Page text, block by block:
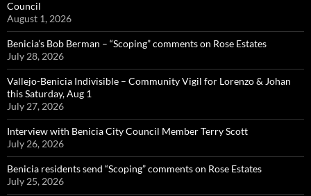
Council
August 1, 2026
Benicia’s Bob Berman – “Scoping” comments on Rose Estates
July 28, 2026
Vallejo-Benicia Indivisible – Community Vigil for Lorenzo & Johan
this Saturday, Aug 1
July 27, 2026
Interview with Benicia City Council Member Terry Scott
July 26, 2026
Benicia residents send “Scoping” comments on Rose Estates
July 25, 2026